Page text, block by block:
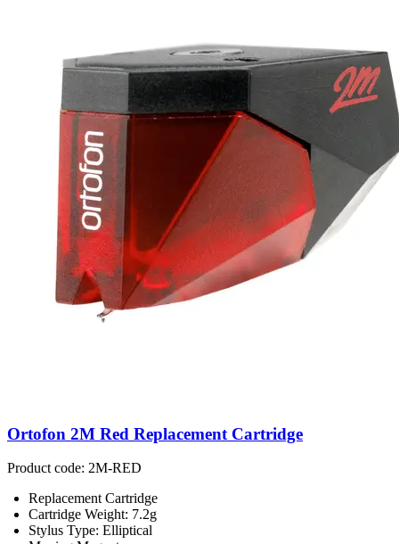
Ortofon 2M Red Replacement Cartridge
Product code: 2M-RED
Replacement Cartridge
Cartridge Weight: 7.2g
Stylus Type: Elliptical